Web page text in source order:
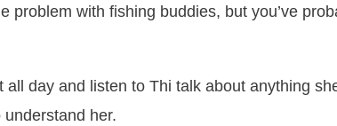
problem with fishing buddies, but you’ve
all day and listen to Thi talk about anything
her.